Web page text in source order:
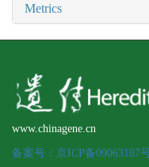
Metrics
www.chinagene.cn
备案号：京ICP备09063187